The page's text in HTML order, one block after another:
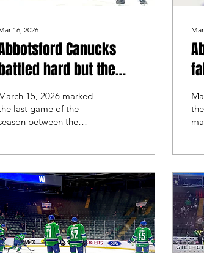
16, 2026
Canucks
hard but the
Silver
took the series
15, 2026 marked
last game of the
between the
off a 4-1 win
into the game,
while Abbotsford looked
redemption.
of